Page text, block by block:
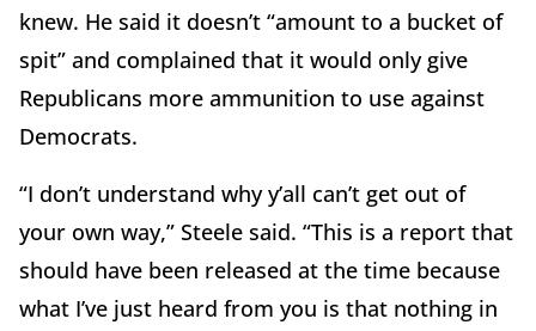
knew. He said it doesn’t “amount to a bucket of
spit” and complained that it would only give
Republicans more ammunition to use against
Democrats.
“I don’t understand why y’all can’t get out of
your own way,” Steele said. “This is a report that
should have been released at the time because
what I’ve just heard from you is that nothing in